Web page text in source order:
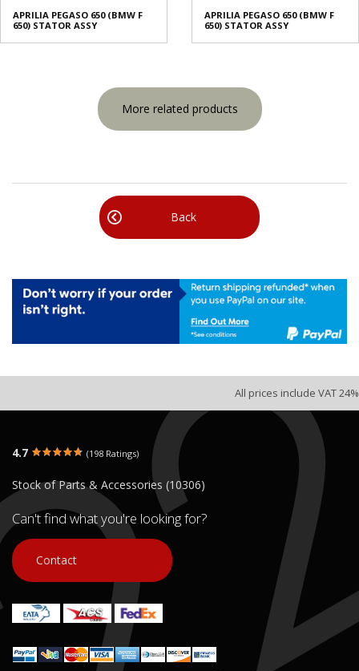
APRILIA PEGASO 650 (BMW F
650) STATOR ASSY
APRILIA PEGASO 650 (BMW F
650) STATOR ASSY
More related products
Back
All prices include VAT 24%
4.7 (198 Ratings)
Stock of Parts & Accessories (10306)
Can't find what you're looking for?
Contact